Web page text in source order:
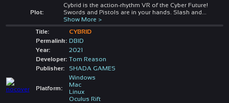
Plot:
Cybrid is the action-rhythm VR of the Cyber Future!
Swords and Pistols are in your hands. Slash and
Show More >
Title:
CYBRID
Permalink: DBID
Year:
2021
Developer: Tom Reason
Publisher:
SHADA GAMES
Platform:
Windows
Mac
Linux
Oculus Rift